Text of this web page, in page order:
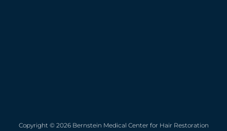
Copyright © 2026 Bernstein Medical Center for Hair Restoration